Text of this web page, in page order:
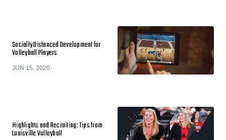
Socially Distanced Development for
Volleyball Players
JUN 15, 2020
Highlights and Recruiting: Tips from
Louisville Volleyball